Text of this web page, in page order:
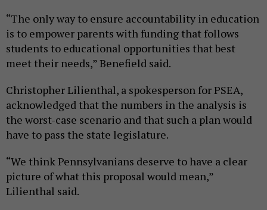
“The only way to ensure accountability in education
is to empower parents with funding that follows
students to educational opportunities that best
meet their needs,” Benefield said.
Christopher Lilienthal, a spokesperson for PSEA,
acknowledged that the numbers in the analysis is
the worst-case scenario and that such a plan would
have to pass the state legislature.
“We think Pennsylvanians deserve to have a clear
picture of what this proposal would mean,”
Lilienthal said.